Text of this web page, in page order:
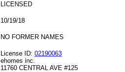
LICENSED
10/19/18
NO FORMER NAMES
License ID: 02190063
ehomes inc.
11760 CENTRAL AVE #125